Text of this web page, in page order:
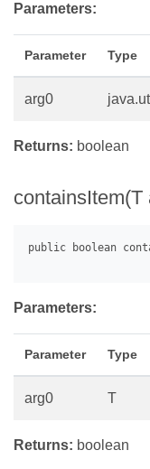
Parameters:
Parameter Type
arg0
Returns: boolean
containsItem(T
Parameters:
Parameter Type
arg0 T
Returns: boolean